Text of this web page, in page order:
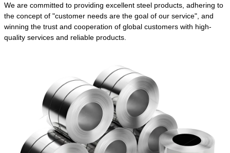
We are committed to providing excellent steel products, adhering to
the concept of "customer needs are the goal of our service", and
winning the trust and cooperation of global customers with high-
quality services and reliable products.